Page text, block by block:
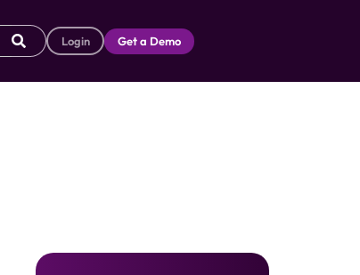
Login Get a Demo